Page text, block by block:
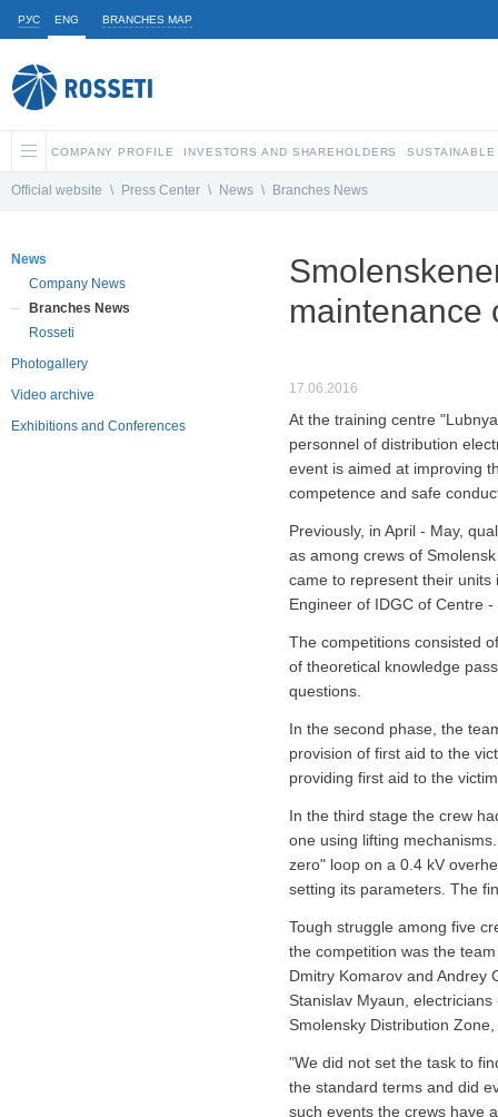
РУС ENG BRANCHES MAP
COMPANY PROFILE INVESTORS AND SHAREHOLDERS
Official website \ Press Center \ News \ Branches News
News
Company News
Branches News
Rosseti
Photogallery
Video archive
Exhibitions and Conferences
maintenance
17.06.2016
At the training centre
personnel of distribution
event is aimed at improving
competence and safe
Previously, in April - May,
as among crews of
came to represent their units
Engineer of IDGC of Centre
The competitions consisted
of theoretical knowledge
questions.
In the second phase, the
provision of first aid to the
providing first aid to the
In the third stage the crew
one using lifting
zero" loop on a 0.4 kV
setting its parameters. The
Tough struggle among five
the competition was the
Dmitry Komarov and Andrey
Stanislav Myaun,
Smolensky Distribution
"We did not set the task to
the standard terms and did
such events the crews have